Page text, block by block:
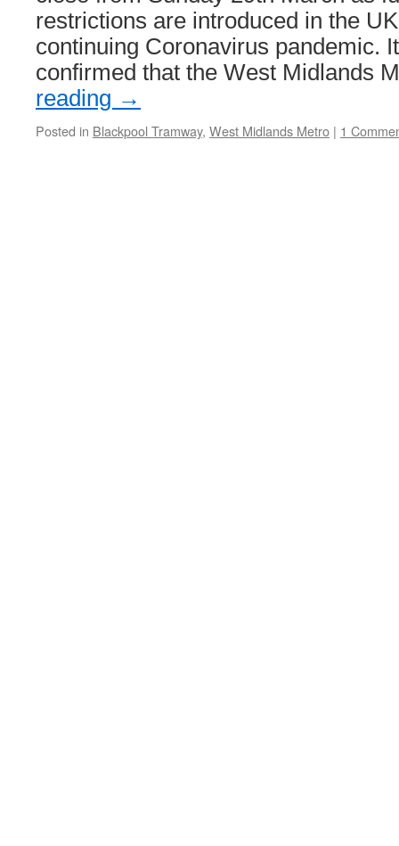
restrictions are introduced in the
continuing Coronavirus pandemic.
confirmed that the West Midlands
reading →
Posted in Blackpool Tramway, West Midlands Metro | 1